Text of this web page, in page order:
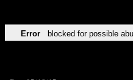
Error blocked for possible